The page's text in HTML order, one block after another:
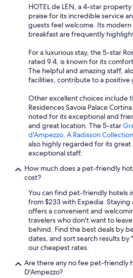
HOTEL de LEN, a 4-star
praise for its incredible service
guests feel welcome. Its modern
breakfast are frequently
For a luxurious stay, the 5-star
rated 9.4, is known for its
The helpful and amazing staff,
facilities, contribute to a positive
Other excellent choices include
Residences Savoia Palace
noted for its exceptional and
and great location. The 5-star
d'Ampezzo, A Radisson
also highly regarded for its great
exceptional staff.
How much does a pet-friendly
cost?
You can find pet-friendly hotels
from $233 with Expedia.
offers a convenient and
travelers who don't want to
behind. Find the best deals by
dates, and sort search results
our cheapest rates.
Are there any no fee pet-friendly
D'Ampezzo?